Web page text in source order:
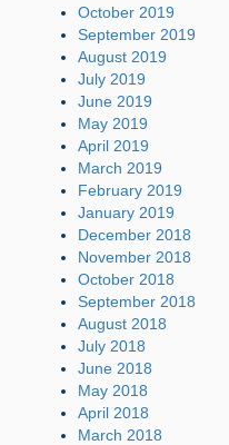
October 2019
September 2019
August 2019
July 2019
June 2019
May 2019
April 2019
March 2019
February 2019
January 2019
December 2018
November 2018
October 2018
September 2018
August 2018
July 2018
June 2018
May 2018
April 2018
March 2018